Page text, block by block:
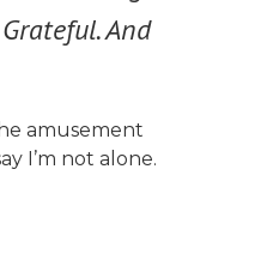
And
amusement
I’m not alone.